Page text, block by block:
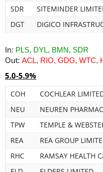
SDR
SITEMINDER
DGT
DIGICO
In: PLS, DYL, BMN, SDR
Out: ACL, RIO, GDG, WTC,
5.0-5.9%
COH COCHLEAR
NEU
NEUREN
TPW
TEMPLE &
REA
REA GROUP
RHC
RAMSAY HEALTH